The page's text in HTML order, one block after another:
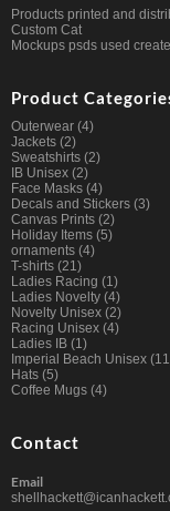
Products printed and
Custom Cat
Mockups psds used
Product
Outerwear (4)
Jackets (2)
Sweatshirts (2)
IB Unisex (2)
Face Masks (4)
Decals and Stickers (3)
Canvas Prints (2)
Holiday Items (5)
ornaments (4)
T-shirts (21)
Ladies Racing (1)
Ladies Novelty (4)
Novelty Unisex (2)
Racing Unisex (4)
Ladies IB (1)
Imperial Beach Unisex
Hats (5)
Coffee Mugs (4)
Contact
Email